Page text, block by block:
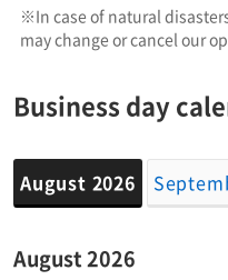
※In case of natural
may change or cancel our
Business day
August 2026
August 2026